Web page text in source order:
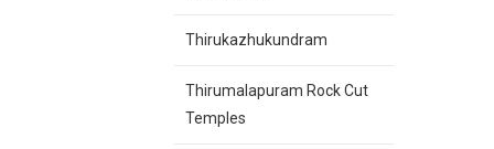
Thirukazhukundram
Thirumalapuram Rock Cut
Temples